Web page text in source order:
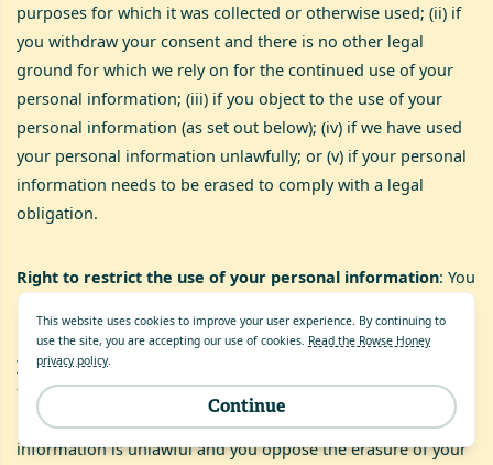
This website uses cookies to improve your user experience. By continuing to
use the site, you are accepting our use of cookies. Read the Rowse Honey
privacy policy.
Continue
purposes for which it was collected or otherwise used; (ii) if
you withdraw your consent and there is no other legal
ground for which we rely on for the continued use of your
personal information; (iii) if you object to the use of your
personal information (as set out below); (iv) if we have used
your personal information unlawfully; or (v) if your personal
information needs to be erased to comply with a legal
obligation.
Right to restrict the use of your personal information: You
information in certain circumstances.For example (i) where
you think your personal information is inaccurate and only
for such period to enable us to verify the accuracy of your
personal information; (ii) the use of your personal
information is unlawful and you oppose the erasure of your